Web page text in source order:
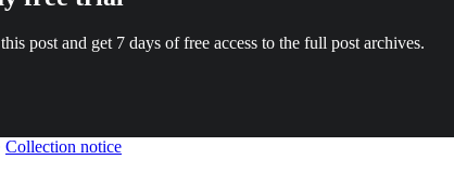
post and get 7 days of free access to the full post archives.
Collection notice